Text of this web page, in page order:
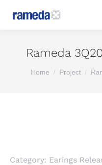
Rameda
You are here:
Home Project
Category: Earings